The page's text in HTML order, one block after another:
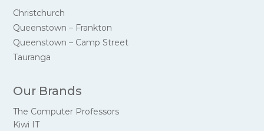
Christchurch
Queenstown – Frankton
Queenstown – Camp Street
Tauranga
Our Brands
The Computer Professors
Kiwi IT